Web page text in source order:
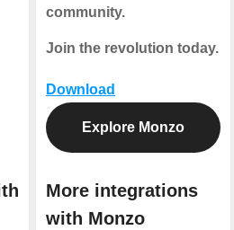
community.
Join the revolution today.
Download
Explore Monzo
More integrations
with Monzo